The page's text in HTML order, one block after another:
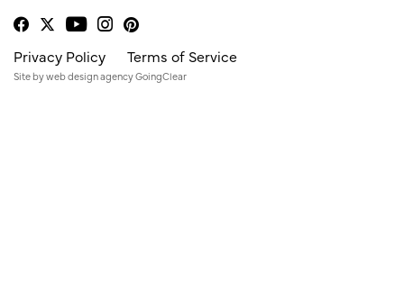
Privacy Policy Terms of Service
Site byweb design agencyGoingClear